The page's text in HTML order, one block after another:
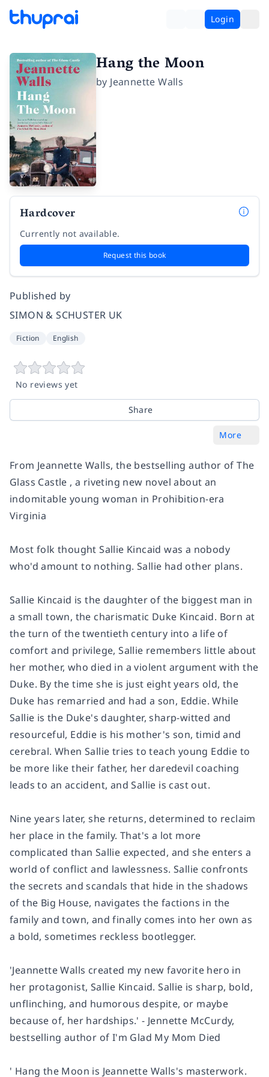
Login
Hang the Moon
by Jeannette Walls
Hardcover
Currently not available.
Request this book
Published by
SIMON & SCHUSTER UK
Fiction English
No reviews yet
Share
More
From Jeannette Walls, the bestselling author of The
Glass Castle , a riveting new novel about an
indomitable young woman in Prohibition-era
Virginia
Most folk thought Sallie Kincaid was a nobody
who'd amount to nothing. Sallie had other plans.
Sallie Kincaid is the daughter of the biggest man in
a small town, the charismatic Duke Kincaid. Born at
the turn of the twentieth century into a life of
comfort and privilege, Sallie remembers little about
her mother, who died in a violent argument with the
Duke. By the time she is just eight years old, the
Duke has remarried and had a son, Eddie. While
Sallie is the Duke's daughter, sharp-witted and
resourceful, Eddie is his mother's son, timid and
cerebral. When Sallie tries to teach young Eddie to
be more like their father, her daredevil coaching
leads to an accident, and Sallie is cast out.
Nine years later, she returns, determined to reclaim
her place in the family. That's a lot more
complicated than Sallie expected, and she enters a
world of conflict and lawlessness. Sallie confronts
the secrets and scandals that hide in the shadows
of the Big House, navigates the factions in the
family and town, and finally comes into her own as
a bold, sometimes reckless bootlegger.
'Jeannette Walls created my new favorite hero in
her protagonist, Sallie Kincaid. Sallie is sharp, bold,
unflinching, and humorous despite, or maybe
because of, her hardships.' - Jennette McCurdy,
bestselling author of I'm Glad My Mom Died
' Hang the Moon is Jeannette Walls's masterwork.